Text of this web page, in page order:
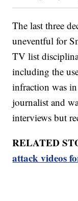
The last three
uneventful for
TV list
including the
infraction was
journalist and
interviews but
RELATED
attack videos